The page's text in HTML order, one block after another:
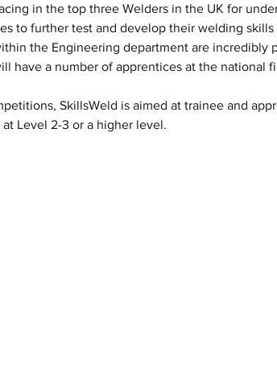
in the top three Welders in the UK for
to further test and develop their welding skills
the Engineering department are incredibly
have a number of apprentices at the national
SkillsWeld is aimed at trainee and
Level 2-3 or a higher level.